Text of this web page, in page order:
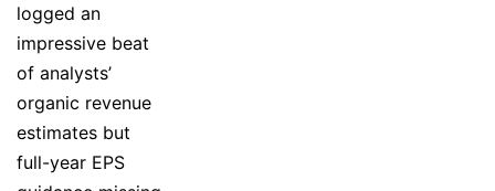
logged an
impressive beat
of analysts’
organic revenue
estimates but
full-year EPS